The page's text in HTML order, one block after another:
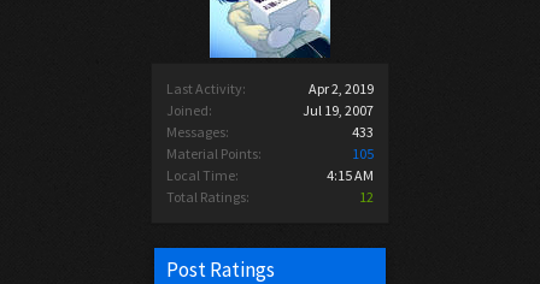
Last Activity:
Apr 2, 2019
Joined:
Jul 19, 2007
Messages:
433
Material Points:
105
Local Time:
4:15 AM
Total Ratings:
12
Post Ratings